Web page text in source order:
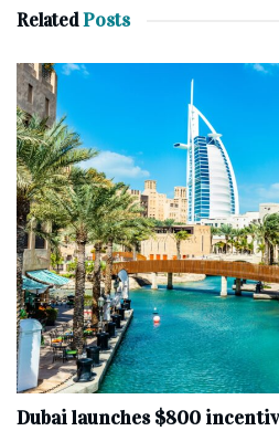
RelatedPosts
Dubai launches $800